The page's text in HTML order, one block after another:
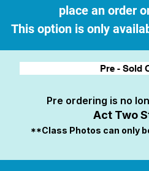
place an order
This option is only
Pre - Sold
Pre ordering is no
Act Two
**Class Photos can only